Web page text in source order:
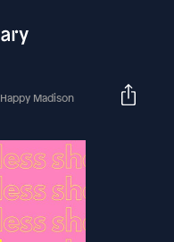
Happy Madison